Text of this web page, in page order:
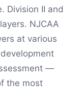
Division II and
NJCAA
at various
—
the most